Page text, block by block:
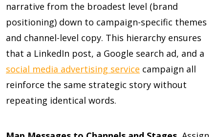
narrative from the broadest level (brand
positioning) down to campaign-specific themes
and channel-level copy. This hierarchy ensures
that a LinkedIn post, a Google search ad, and a
social media advertising service campaign all
reinforce the same strategic story without
repeating identical words.